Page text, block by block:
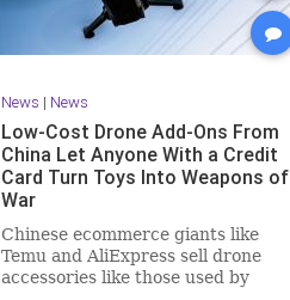
News | News
Low-Cost Drone Add-Ons From
China Let Anyone With a Credit
Card Turn Toys Into Weapons of
War
Chinese ecommerce giants like
Temu and AliExpress sell drone
accessories like those used by